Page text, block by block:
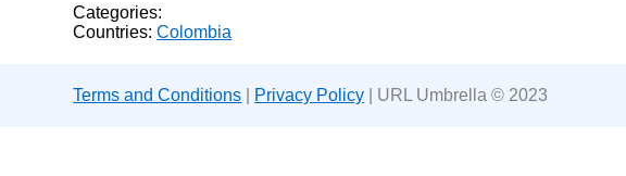
Categories:
Countries:Colombia
Terms and Conditions Privacy Policy | URL Umbrella © 2023